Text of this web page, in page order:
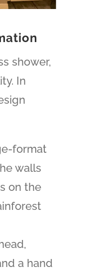
shower,
In
format
walls
on the
a hand